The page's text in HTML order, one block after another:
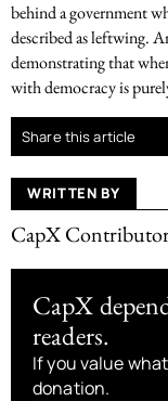
behind a government
described as leftwing.
demonstrating that
with democracy is
Share this article
WRITTEN BY
CapX
CapX
readers.
If you value
donation.